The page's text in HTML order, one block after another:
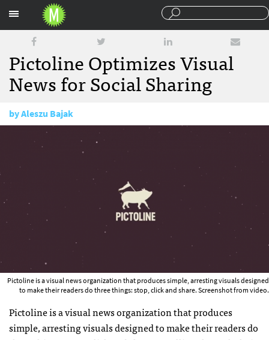
Pictoline Optimizes Visual
News for Social Sharing
byAleszu Bajak
December 1, 2015
Pictoline is a visual news organization that produces simple, arresting visuals designed
to make their readers do three things: stop, click and share. Screenshot from video.
Pictoline is a visual news organization that produces
simple, arresting visuals designed to make their readers do